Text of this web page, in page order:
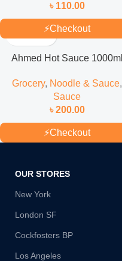
৳ 110.00
⚡Checkout
Ahmed Hot Sauce 1000ml
Grocery, Noodle & Sauce,
Sauce
৳200.00
⚡Checkout
OUR STORES
New York
London SF
Cockfosters BP
Los Angeles